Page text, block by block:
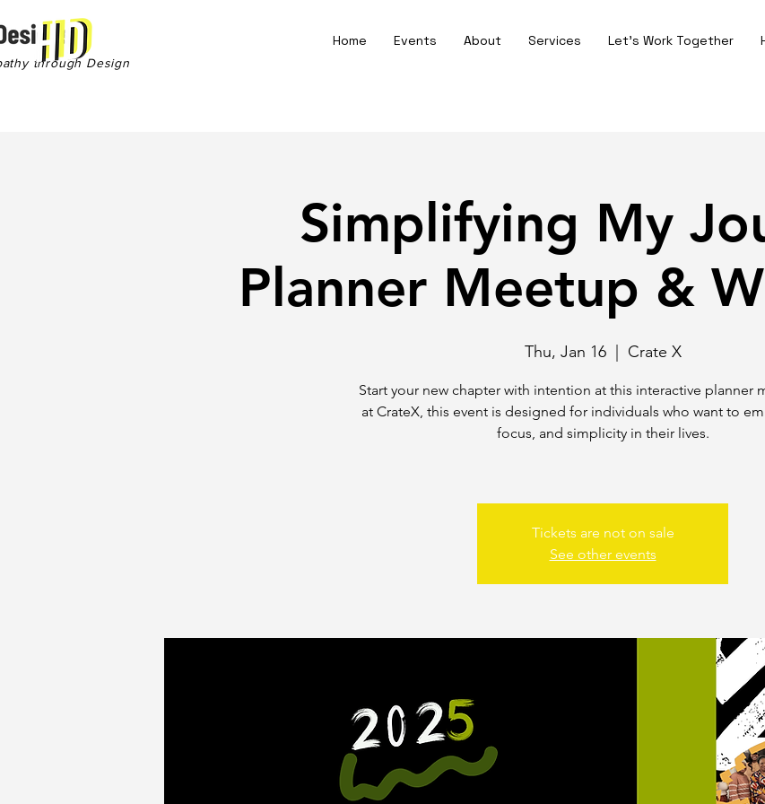
Home Events About Services Let's Work Together
Simplifying My
Planner Meetup &
Thu, Jan 16
  |
Crate X
Start your new chapter with intention at this interactive planner
at CrateX, this event is designed for individuals who want to
focus, and simplicity in their lives.
Tickets are not on sale
See other events
through Design